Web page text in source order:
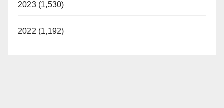
2023 (1,530)
2022 (1,192)